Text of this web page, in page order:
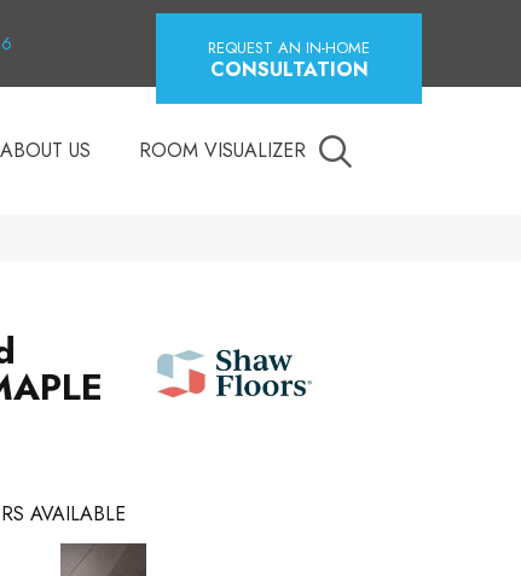
REQUEST AN IN-HOME
CONSULTATION
ABOUT US ROOM VISUALIZER
AVAILABLE